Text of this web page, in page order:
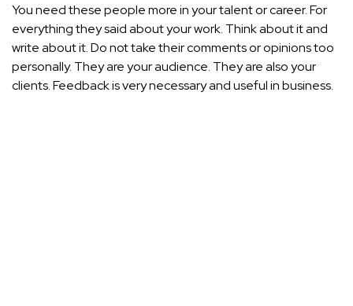
You need these people more in your talent or career. For
everything they said about your work. Think about it and
write about it. Do not take their comments or opinions too
personally. They are your audience. They are also your
clients. Feedback is very necessary and useful in business.